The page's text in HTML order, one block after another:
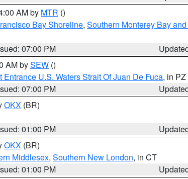
AM by MTR ()
Bay Shoreline, Southern Monterey Bay
07:00 PM
AM bySEW ()
Entrance U.S. Waters Strait Of Juan De Fuca, in PZ
07:00 PM
OKX (BR)
01:00 PM
OKX (BR)
Middlesex, Southern New London, in CT
01:00 PM